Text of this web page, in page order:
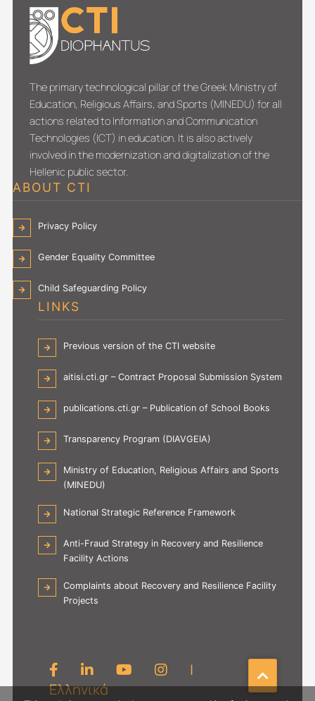
The primary technological pillar of the Greek Ministry of
Education, Religious Affairs, and Sports (MINEDU) for all
actions related to Information and Communication
Technologies (ICT) in education. It is also actively
involved in the modernization and digitalization of the
Hellenic public sector.
ABOUT CTI
Privacy Policy
Gender Equality Committee
Child Safeguarding Policy
LINKS
Previous version of the CTI website
aitisi.cti.gr – Contract Proposal Submission System
publications.cti.gr – Publication of School Books
Transparency Program (DIAVGEIA)
Ministry of Education, Religious Affairs and Sports
(MINEDU)
National Strategic Reference Framework
Anti-Fraud Strategy in Recovery and Resilience
Facility Actions
Complaints about Recovery and Resilience Facility
Projects
|
Ελληνικά